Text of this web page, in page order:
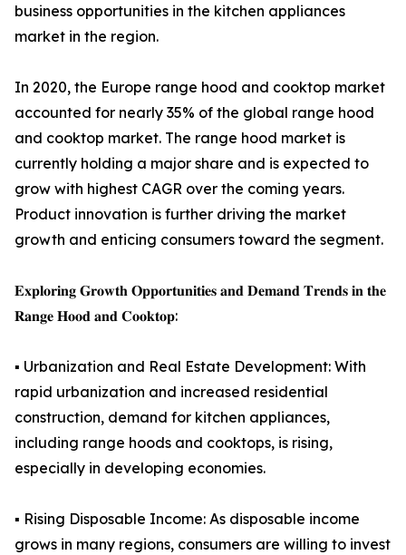
business opportunities in the kitchen appliances
market in the region.
In 2020, the Europe range hood and cooktop market
accounted for nearly 35% of the global range hood
and cooktop market. The range hood market is
currently holding a major share and is expected to
grow with highest CAGR over the coming years.
Product innovation is further driving the market
growth and enticing consumers toward the segment.
𝐄𝐱𝐩𝐥𝐨𝐫𝐢𝐧𝐠 𝐆𝐫𝐨𝐰𝐭𝐡 𝐎𝐩𝐩𝐨𝐫𝐭𝐮𝐧𝐢𝐭𝐢𝐞𝐬 𝐚𝐧𝐝 𝐃𝐞𝐦𝐚𝐧𝐝 𝐓𝐫𝐞𝐧𝐝𝐬 𝐢𝐧 𝐭𝐡𝐞
𝐑𝐚𝐧𝐠𝐞 𝐇𝐨𝐨𝐝 𝐚𝐧𝐝 𝐂𝐨𝐨𝐤𝐭𝐨𝐩:
▪️ Urbanization and Real Estate Development: With
rapid urbanization and increased residential
construction, demand for kitchen appliances,
including range hoods and cooktops, is rising,
especially in developing economies.
▪️ Rising Disposable Income: As disposable income
grows in many regions, consumers are willing to invest